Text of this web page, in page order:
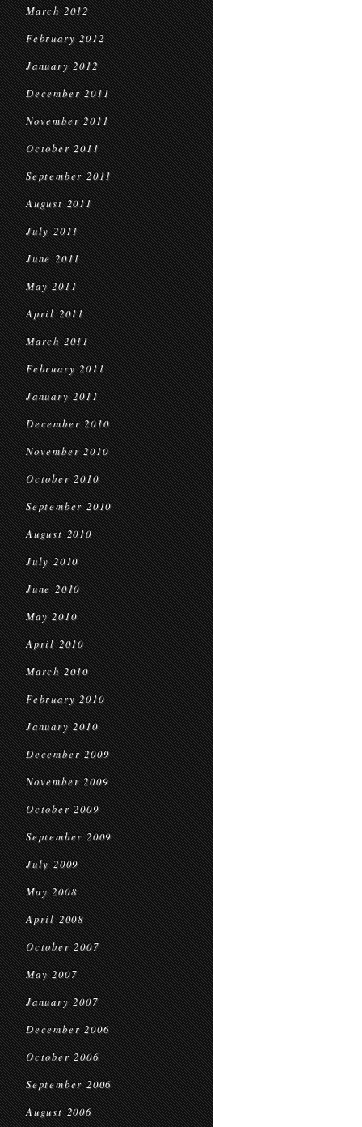
March 2012
February 2012
January 2012
December 2011
November 2011
October 2011
September 2011
August 2011
July 2011
June 2011
May 2011
April 2011
March 2011
February 2011
January 2011
December 2010
November 2010
October 2010
September 2010
August 2010
July 2010
June 2010
May 2010
April 2010
March 2010
February 2010
January 2010
December 2009
November 2009
October 2009
September 2009
July 2009
May 2008
April 2008
October 2007
May 2007
January 2007
December 2006
October 2006
September 2006
August 2006